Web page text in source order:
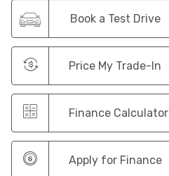
Book a Test Drive
Price My Trade-In
Finance Calculator
Apply for Finance